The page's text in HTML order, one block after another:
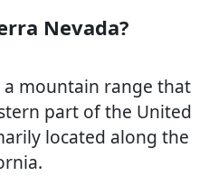
Nevada?
a mountain range that
part of the United
located along the